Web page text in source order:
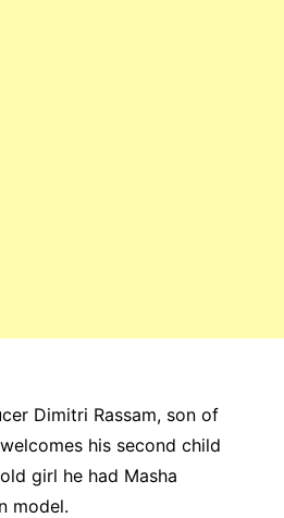
Dimitri Rassam, son of
his second child
girl he had Masha
model.